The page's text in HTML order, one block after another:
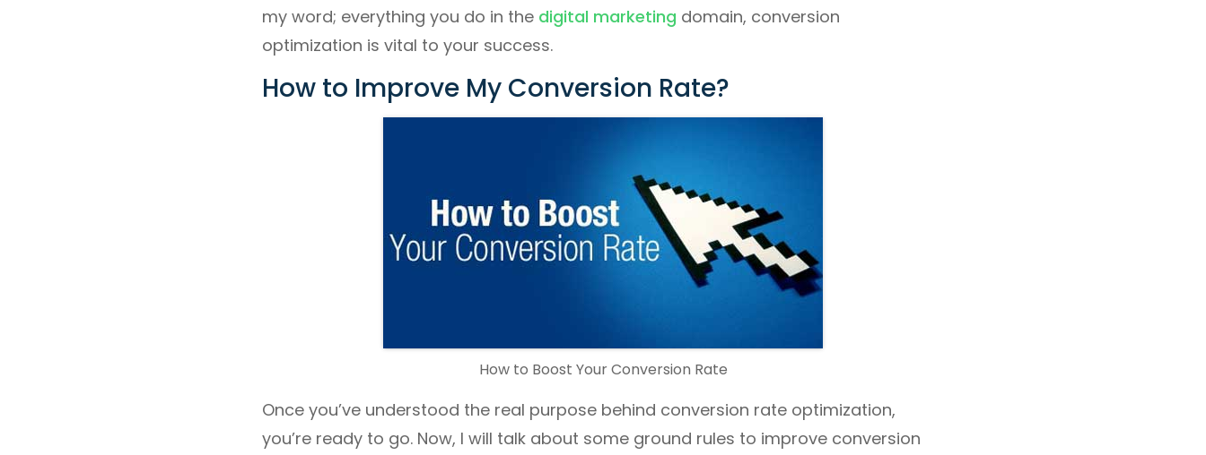
my word; everything you do in the digital marketing domain, conversion
optimization is vital to your success.
How to Improve My Conversion Rate?
How to Boost Your Conversion Rate
Once you’ve understood the real purpose behind conversion rate optimization,
you’re ready to go. Now, I will talk about some ground rules to improve conversion